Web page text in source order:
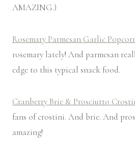
AMAZING.)
Rosemary Parmesan Garlic
rosemary lately! And parmesan
edge to this typical snack food.
Cranberry Brie & Prosciutto
fans of crostini. And brie. And
amazing!